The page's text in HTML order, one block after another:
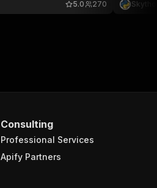
270
5.0
Consulting
Professional Services
Apify Partners